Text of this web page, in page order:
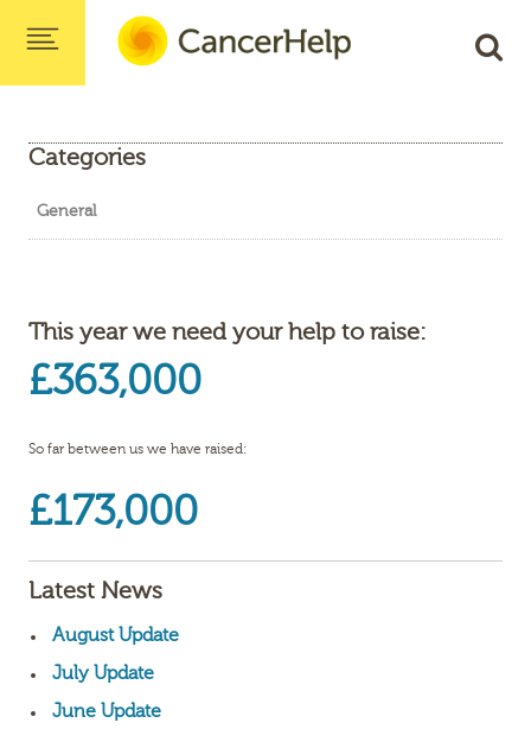
Categories
General
This year we need your help to raise:
£363,000
So far between us we have raised:
£173,000
Latest News
August Update
July Update
June Update